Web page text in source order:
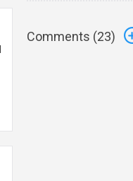
Comments (23)